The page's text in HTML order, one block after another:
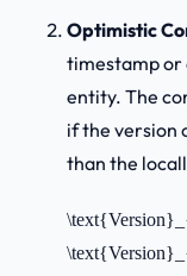
Optimistic
timestamp or
entity. The
if the version
than the